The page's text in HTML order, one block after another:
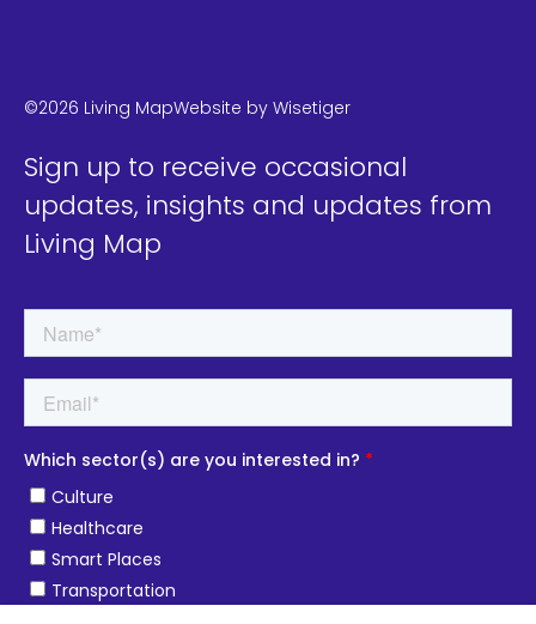
©2026 Living MapWebsite by Wisetiger
Sign up to receive occasional
updates, insights and updates from
Living Map